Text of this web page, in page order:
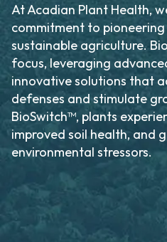
At Acadian Plant Health,
commitment to
sustainable agriculture.
focus, leveraging
innovative solutions that
defenses and stimulate
BioSwitch™, plants
improved soil health, and
environmental stressors.